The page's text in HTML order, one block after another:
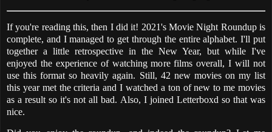
If you're reading this, then I did it! 2021's Movie Night Roundup is
complete, and I managed to get through the entire alphabet. I'll put
together a little retrospective in the New Year, but while I've
enjoyed the experience of watching more films overall, I will not
use this format so heavily again. Still, 42 new movies on my list
this year met the criteria and I watched a ton of new to me movies
as a result so it's not all bad. Also, I joined Letterboxd so that was
nice.